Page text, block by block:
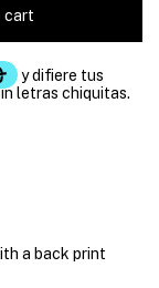
a back print